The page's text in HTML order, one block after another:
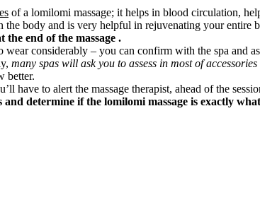
of a lomilomi massage; it helps in blood circulation,
body and is very helpful in rejuvenating your entire
the end of the massage .
wear considerably – you can confirm with the spa and
many spas will ask you to assess in most of
better.
have to alert the massage therapist, ahead of the
determine if the lomilomi massage is exactly